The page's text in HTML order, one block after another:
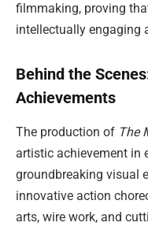
filmmaking, proving
intellectually engaging
Behind the
Achievements
The production of The
artistic achievement in
groundbreaking visual
innovative action
arts, wire work, and